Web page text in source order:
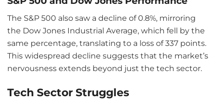
The S&P 500 also saw a decline of 0.8%, mirroring
the Dow Jones Industrial Average, which fell by the
same percentage, translating to a loss of 337 points.
This widespread decline suggests that the market’s
nervousness extends beyond just the tech sector.
Tech Sector Struggles